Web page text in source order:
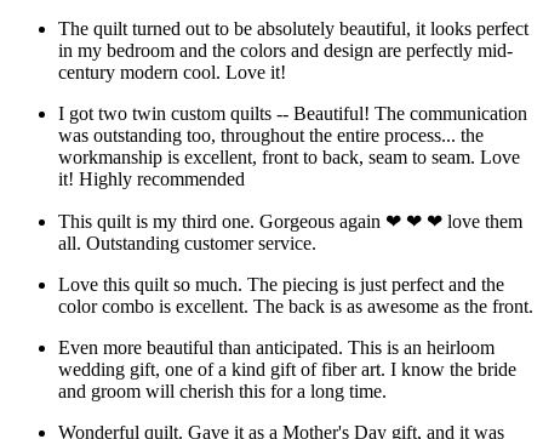
The quilt turned out to be absolutely beautiful, it looks perfect
in my bedroom and the colors and design are perfectly mid-
century modern cool. Love it!
I got two twin custom quilts -- Beautiful! The communication
was outstanding too, throughout the entire process... the
workmanship is excellent, front to back, seam to seam. Love
it! Highly recommended
This quilt is my third one. Gorgeous again ❤ ❤ ❤ love them
all. Outstanding customer service.
Love this quilt so much. The piecing is just perfect and the
color combo is excellent. The back is as awesome as the front.
Even more beautiful than anticipated. This is an heirloom
wedding gift, one of a kind gift of fiber art. I know the bride
and groom will cherish this for a long time.
Wonderful quilt. Gave it as a Mother's Day gift, and it was